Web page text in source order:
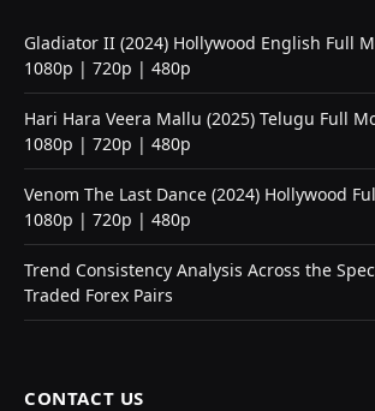
Gladiator II (2024) Hollywood English Full
1080p | 720p | 480p
Hari Hara Veera Mallu (2025) Telugu Full
1080p | 720p | 480p
Venom The Last Dance (2024) Hollywood
1080p | 720p | 480p
Trend Consistency Analysis Across the
Traded Forex Pairs
CONTACT US